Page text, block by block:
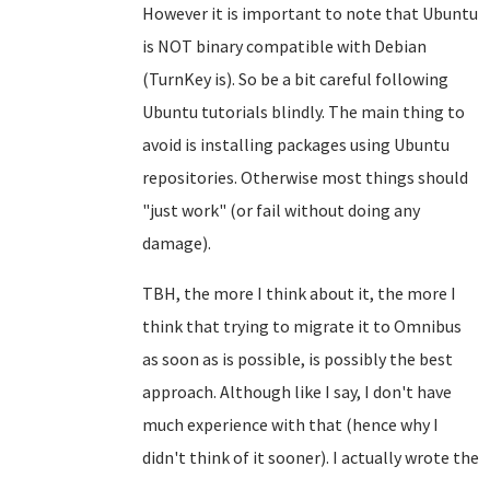
However it is important to note that Ubuntu
is NOT binary compatible with Debian
(TurnKey is). So be a bit careful following
Ubuntu tutorials blindly. The main thing to
avoid is installing packages using Ubuntu
repositories. Otherwise most things should
"just work" (or fail without doing any
damage).
TBH, the more I think about it, the more I
think that trying to migrate it to Omnibus
as soon as is possible, is possibly the best
approach. Although like I say, I don't have
much experience with that (hence why I
didn't think of it sooner). I actually wrote the